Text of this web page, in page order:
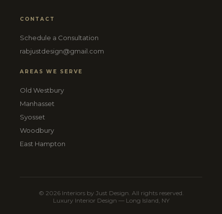
CONTACT
Schedule a Consultation
rabjustdesign@gmail.com
AREAS WE SERVE
Old Westbury
Manhasset
Syosset
Woodbury
East Hampton
© 2026 Interiors by Just Design. All rights reserved.
Luxury Interior Design — Long Island, NY